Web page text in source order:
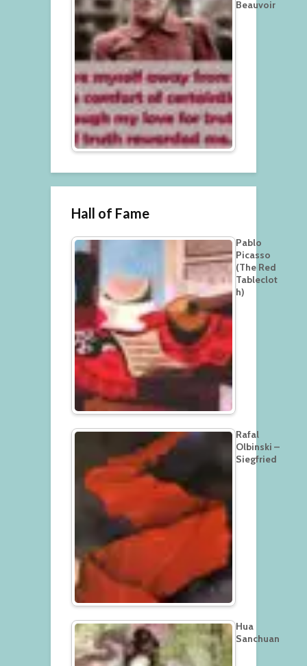
Beauvoir
Hall of Fame
Pablo
Picasso
(The Red
Tableclot
h)
Rafal
Olbinski –
Siegfried
Hua
Sanchuan